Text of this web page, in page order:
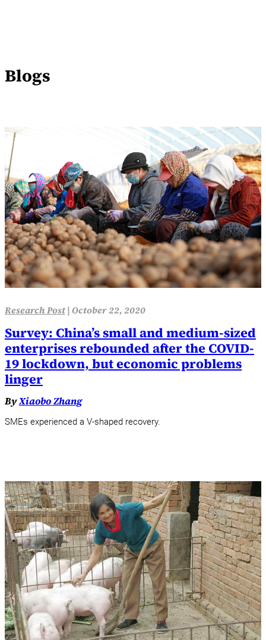
Blogs
Research Post| October 22, 2020
Survey: China’s small and medium-sized
enterprises rebounded after the COVID-
19 lockdown, but economic problems
linger
ByXiaobo Zhang
SMEs experienced a V-shaped recovery.